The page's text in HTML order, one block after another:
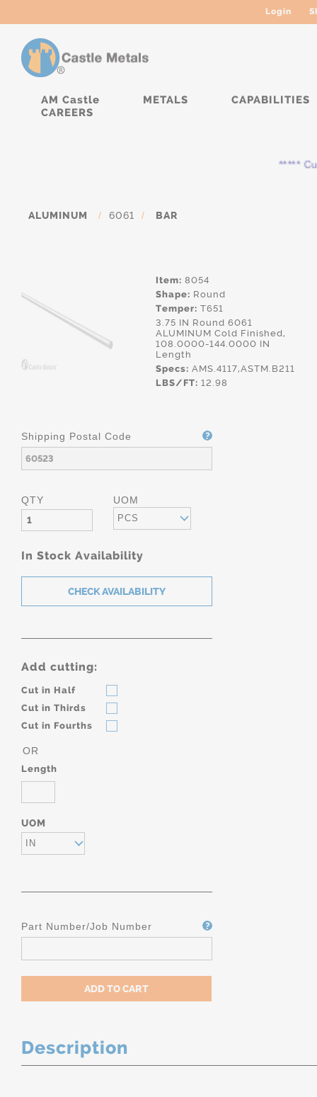
Login
AM Castle METALS
CAPABILITIES
CAREERS
*****
ALUMINUM / 6061 / BAR
Item: 8054
Shape: Round
Temper: T651
3.75 IN Round 6061
ALUMINUM Cold Finished,
108.0000-144.0000 IN
Length
Specs: AMS.4117,ASTM.B211
LBS/FT: 12.98
Shipping Postal Code
QTY UOM
PCS
In Stock Availability
Add cutting:
Cut in Half
Cut in Thirds
Cut in Fourths
OR
Length
UOM
IN
Part Number/Job Number
Description